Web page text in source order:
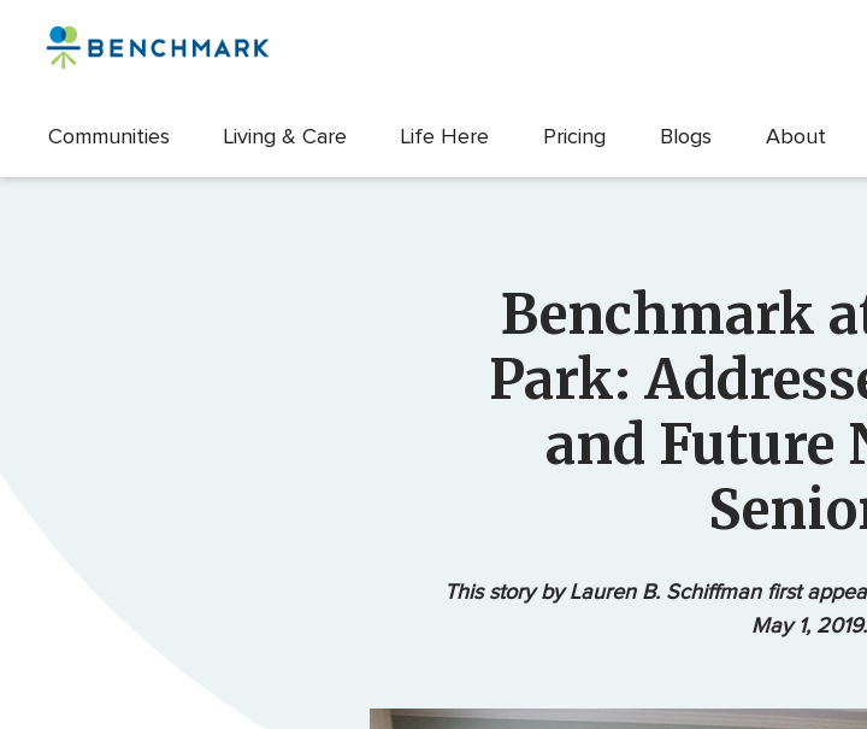
Skip
content
Communities Living & Care Life Here Pricing Blogs About
Benchmark
Park:
and Future
This story by Lauren B. Schiffman first
May 1, 2019.